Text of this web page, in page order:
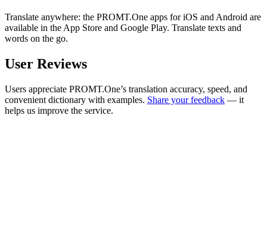
Translate anywhere: the PROMT.One apps for iOS and Android are
available in the App Store and Google Play. Translate texts and
words on the go.
User Reviews
Users appreciate PROMT.One’s translation accuracy, speed, and
convenient dictionary with examples. Share your feedback — it
helps us improve the service.